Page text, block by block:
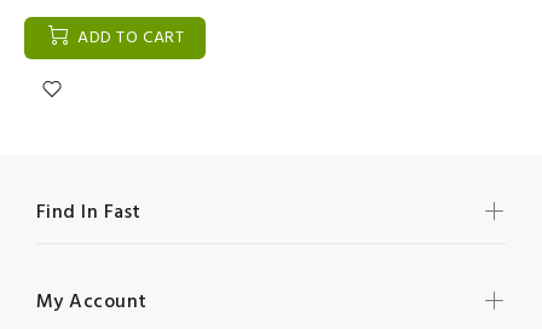
ADD TO CART
Find In Fast
My Account